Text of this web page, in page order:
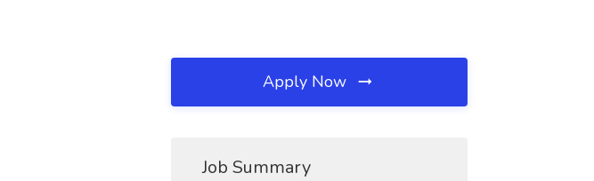
Apply Now
Job Summary